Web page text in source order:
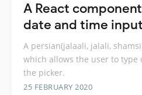
A React
date and time input
A persian(jalaali, jalali,
which allows the user to type
the picker.
25 FEBRUARY 2020